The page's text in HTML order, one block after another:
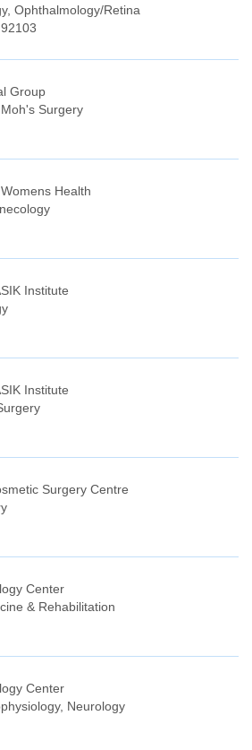
Ophthalmology/Retina
Group
Surgery
Health
Institute
Institute
Surgery Centre
Center
& Rehabilitation
Center
Neurology